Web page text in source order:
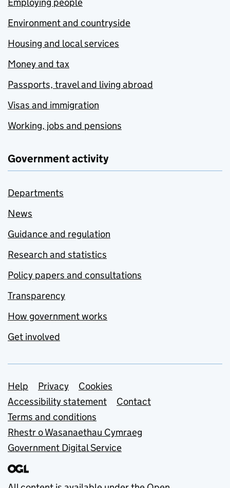
Environment and countryside
Housing and local services
Money and tax
Passports, travel and living abroad
Visas and immigration
Working, jobs and pensions
Government activity
Departments
News
Guidance and regulation
Research and statistics
Policy papers and consultations
Transparency
How government works
Get involved
Support links
Help Privacy
Cookies
Accessibility statement
Contact
Terms and conditions
Rhestr o Wasanaethau Cymraeg
Government Digital Service